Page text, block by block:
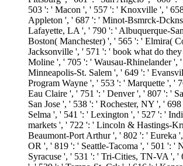
503 ': ' Macon ', ' 557 ': ' Knoxville ', '
Appleton ', ' 687 ': ' Minot-Bsmrck-
Lafayette, LA ', ' 790 ': ' Albuquerque-
Boston( Manchester) ', ' 565 ': ' Elmira(
Jacksonville ', ' 571 ': ' book what do
Moline ', ' 705 ': ' Wausau-Rhinelander ',
Minneapolis-St. Salem ', ' 649 ': '
Program Wayne ', ' 553 ': ' Marquette ', '
Eau Claire ', ' 751 ': ' Denver ', ' 807 ': '
San Jose ', ' 538 ': ' Rochester, NY ', '
Selma ', ' 541 ': ' Lexington ', ' 527 ': '
markets ', ' 722 ': ' Lincoln & Hastings-
Beaumont-Port Arthur ', ' 802 ': ' Eureka
OR ', ' 819 ': ' Seattle-Tacoma ', ' 501 ': '
Syracuse ', ' 531 ': ' Tri-Cities, TN-VA ', '